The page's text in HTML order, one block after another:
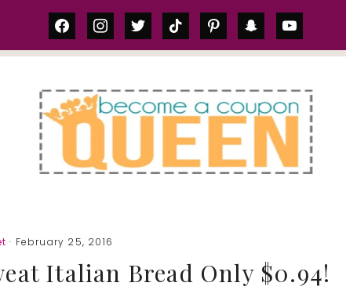
facebookinstagram
twittertiktok pinterestsnapchatyoutube
· February 25, 2016
Italian Bread Only $0.94!